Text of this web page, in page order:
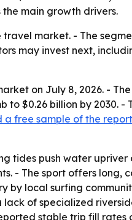
main growth drivers.
market. - The
may invest next,
on July 8, 2026. -
$0.26 billion by 2030. -
a free sample of the report
tides push water
- The sport offers long,
by local surfing
of specialized
stable trip fill rates